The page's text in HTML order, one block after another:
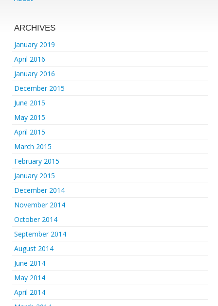
ARCHIVES
January 2019
April 2016
January 2016
December 2015
June 2015
May 2015
April 2015
March 2015
February 2015
January 2015
December 2014
November 2014
October 2014
September 2014
August 2014
June 2014
May 2014
April 2014